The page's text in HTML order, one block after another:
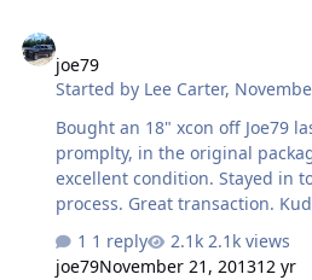
joe79
Started by Lee Carter,
Bought an 18" xcon off Joe79 last week- Sub
promplty, in the original packaging. Arrived
excellent condition. Stayed in touch throughout the
process.
1 reply
2.1k views
joe79November 21, 201312 yr